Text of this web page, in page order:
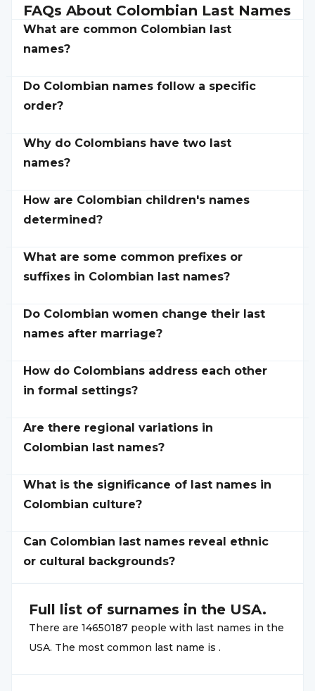
FAQs About Colombian Last Names
What are common Colombian last
names?
Do Colombian names follow a specific
order?
Why do Colombians have two last
names?
How are Colombian children's names
determined?
What are some common prefixes or
suffixes in Colombian last names?
Do Colombian women change their last
names after marriage?
How do Colombians address each other
in formal settings?
Are there regional variations in
Colombian last names?
What is the significance of last names in
Colombian culture?
Can Colombian last names reveal ethnic
or cultural backgrounds?
Full list of surnames in the USA.
There are 14650187 people with last names in the
USA. The most common last name is .